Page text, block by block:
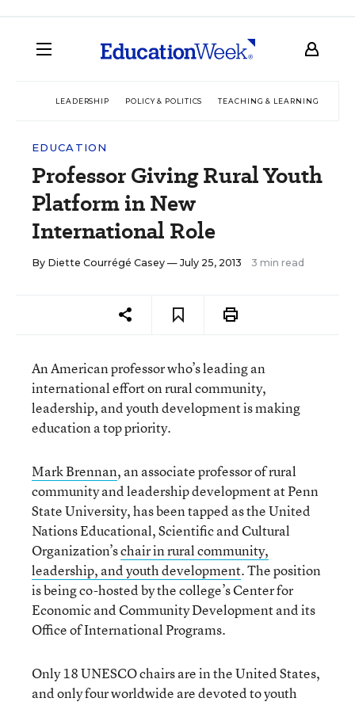
LEADERSHIP POLICY & POLITICS TEACHING & LEARNING
EDUCATION
Professor Giving Rural Youth
Platform in New
International Role
By Diette Courrégé Casey — July 25, 2013 3 min read
An American professor who’s leading an
international effort on rural community,
leadership, and youth development is making
education a top priority.
Mark Brennan, an associate professor of rural
community and leadership development at Penn
State University, has been tapped as the United
Nations Educational, Scientific and Cultural
Organization’schair in rural community,
leadership, and youth development. The position
is being co-hosted by the college’s Center for
Economic and Community Development and its
Office of International Programs.
Only 18 UNESCO chairs are in the United States,
and only four worldwide are devoted to youth